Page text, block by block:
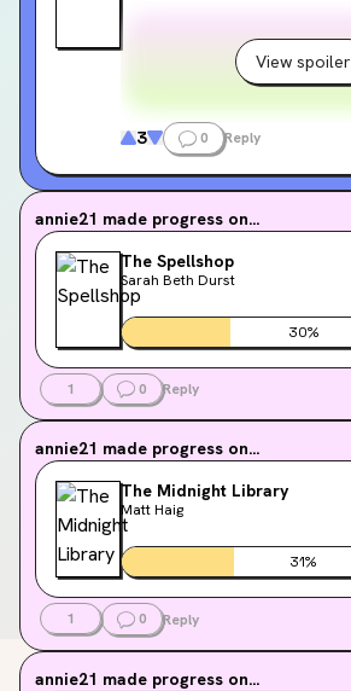
View spoiler
3 0 Reply
annie21 made progress on...
The Spellshop
Sarah Beth Durst
30%
1 0 Reply
annie21 made progress on...
The Midnight Library
Matt Haig
31%
1 0 Reply
annie21 made progress on...